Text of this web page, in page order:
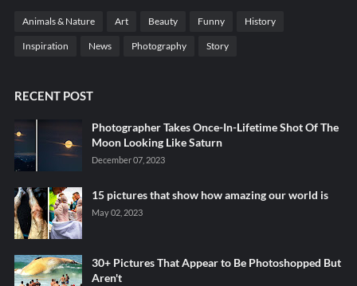
Animals & Nature Art Beauty Funny History
Inspiration News Photography Story
RECENT POST
Photographer Takes Once-In-Lifetime Shot Of The
Moon Looking Like Saturn
December 07, 2023
15 pictures that show how amazing our world is
May 02, 2023
30+ Pictures That Appear to Be Photoshopped But
Aren't